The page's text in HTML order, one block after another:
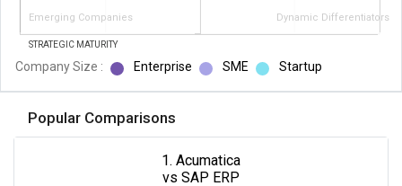
Emerging Companies Dynamic Differentiators
STRATEGIC MATURITY
Company Size : Enterprise SME Startup
Popular Comparisons
1. Acumatica
vs SAP ERP